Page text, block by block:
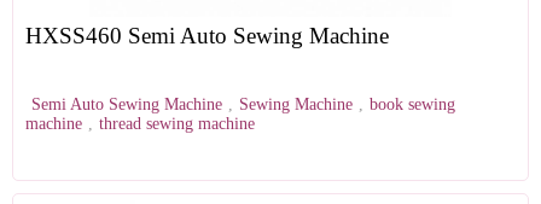
HXSS460 Semi Auto Sewing Machine
Semi Auto Sewing Machine , Sewing Machine , book sewing
machine , thread sewing machine